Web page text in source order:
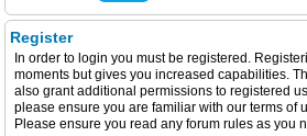
Register
In order to login you must be registered.
moments but gives you increased capabilities.
also grant additional permissions to registered
please ensure you are familiar with our terms of
Please ensure you read any forum rules as you